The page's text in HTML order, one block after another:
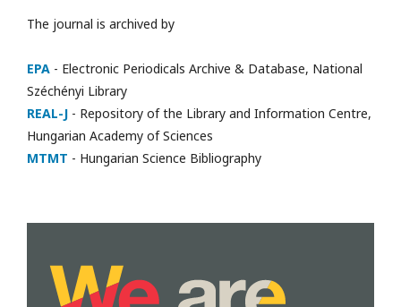
The journal is archived by
EPA - Electronic Periodicals Archive & Database, National
Széchényi Library
REAL-J - Repository of the Library and Information Centre,
Hungarian Academy of Sciences
MTMT - Hungarian Science Bibliography